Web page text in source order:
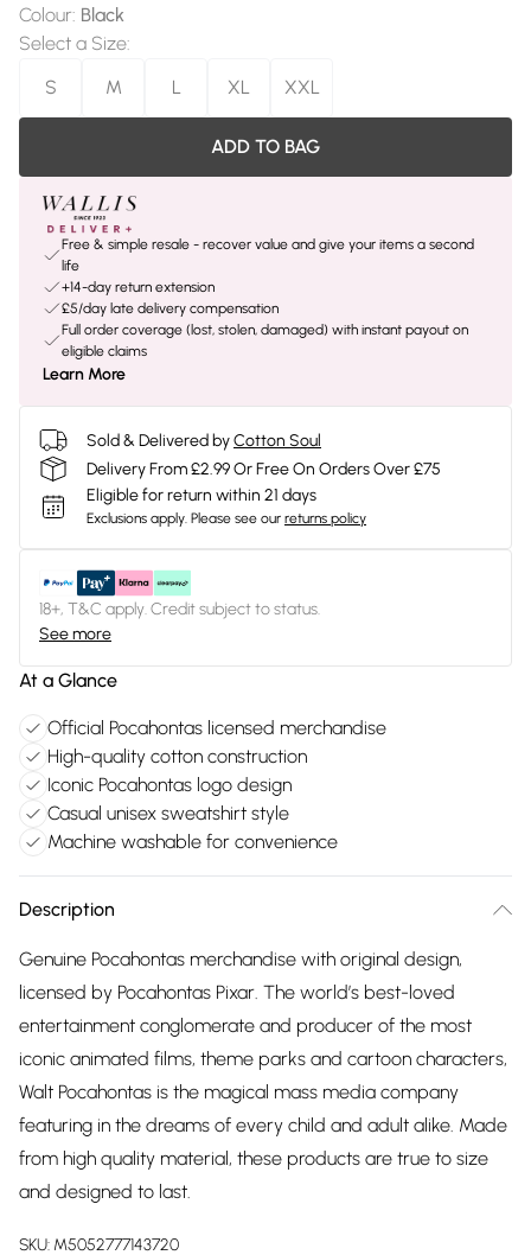
Colour: Black
Select a Size:
S
M L XL XXL
ADD TO BAG
Free & simple resale - recover value and give your items a second
life
+14-day return extension
£5/day late delivery compensation
Full order coverage (lost, stolen, damaged) with instant payout on
eligible claims
Learn More
Sold & Delivered byCotton Soul
Delivery From £2.99 Or Free On Orders Over £75
Eligible for return within 21 days
Exclusions apply. Please see our returns policy
18+, T&C apply. Credit subject to status.
See more
At a Glance
Official Pocahontas licensed merchandise
High-quality cotton construction
Iconic Pocahontas logo design
Casual unisex sweatshirt style
Machine washable for convenience
Description
Genuine Pocahontas merchandise with original design,
licensed by Pocahontas Pixar. The world’s best-loved
entertainment conglomerate and producer of the most
iconic animated films, theme parks and cartoon characters,
Walt Pocahontas is the magical mass media company
featuring in the dreams of every child and adult alike. Made
from high quality material, these products are true to size
and designed to last.
SKU: M5052777143720